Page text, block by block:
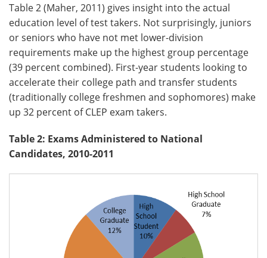
Table 2 (Maher, 2011) gives insight into the actual
education level of test takers. Not surprisingly, juniors
or seniors who have not met lower-division
requirements make up the highest group percentage
(39 percent combined). First-year students looking to
accelerate their college path and transfer students
(traditionally college freshmen and sophomores) make
up 32 percent of CLEP exam takers.
Table 2: Exams Administered to National
Candidates, 2010-2011